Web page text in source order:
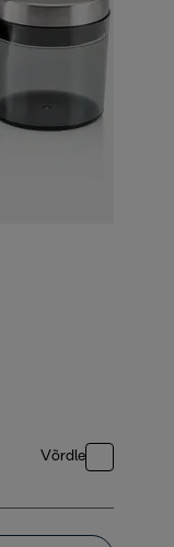
Võrdle